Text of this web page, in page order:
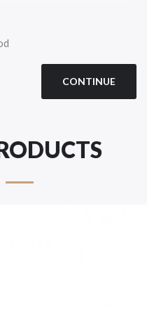
CONTINUE